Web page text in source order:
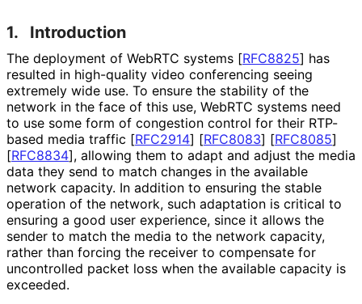
1. Introduction
The deployment of WebRTC systems [RFC8825] has
resulted in high-quality video conferencing seeing
extremely wide use. To ensure the stability of the
network in the face of this use, WebRTC systems need
to use some form of congestion control for their RTP-
based media traffic [RFC2914] [RFC8083] [RFC8085]
[RFC8834], allowing them to adapt and adjust the media
data they send to match changes in the available
network capacity. In addition to ensuring the stable
operation of the network, such adaptation is critical to
ensuring a good user experience, since it allows the
sender to match the media to the network capacity,
rather than forcing the receiver to compensate for
uncontrolled packet loss when the available capacity is
exceeded.